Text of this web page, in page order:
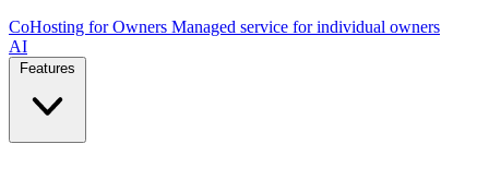
CoHosting for Owners Managed service for individual owners
AI